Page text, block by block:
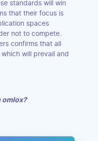
standards will win
that their focus is
spaces
not to compete.
confirms that all
will prevail and
omlox?